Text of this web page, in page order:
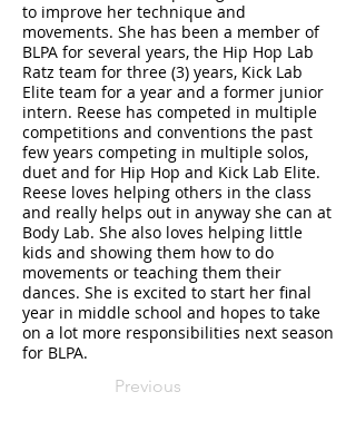
to improve her technique and
movements. She has been a member of
BLPA for several years, the Hip Hop Lab
Ratz team for three (3) years, Kick Lab
Elite team for a year and a former junior
intern. Reese has competed in multiple
competitions and conventions the past
few years competing in multiple solos,
duet and for Hip Hop and Kick Lab Elite.
Reese loves helping others in the class
and really helps out in anyway she can at
Body Lab. She also loves helping little
kids and showing them how to do
movements or teaching them their
dances. She is excited to start her final
year in middle school and hopes to take
on a lot more responsibilities next season
for BLPA.
Previous